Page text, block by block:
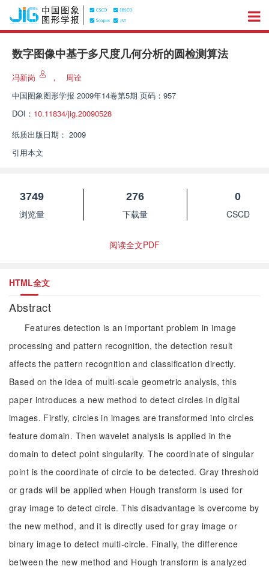
数字图像中基于多尺度几何分析的圆检测算法
冯新岗 ，
周诠
中国图象图形学报 2009年14卷第5期 页码：957
DOI： 10.11834/jig.20090528
纸质出版日期： 2009
引用本文
3749
浏览量
276
下载量
0
CSCD
阅读全文PDF
HTML全文
Abstract
Features detection is an important problem in image
processing and pattern recognition, the detection result
affects the pattern recognition and classification directly.
Based on the idea of multi-scale geometric analysis, this
paper introduces a new method to detect circles in digital
images. Firstly, circles in images are transformed into circles
feature domain. Then wavelet analysis is applied in the
domain to detect point singularity. The coordinate of singular
point is the coordinate of circle to be detected. Gray threshold
or grads will be applied when Hough transform is used for
gray image to detect circle. This disadvantage is overcome by
the new method, and it is directly used for gray image or
binary image to detect multi-circle. Finally, the difference
between the new method and Hough transform is analyzed